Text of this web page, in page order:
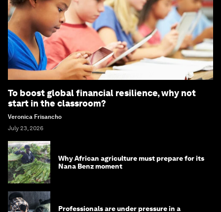
To boost global financial resilience, why not
start in the classroom?
Veronica Frisancho
July 23, 2026
Why African agriculture must prepare for its
Nana Benz moment
Professionals are under pressure in a